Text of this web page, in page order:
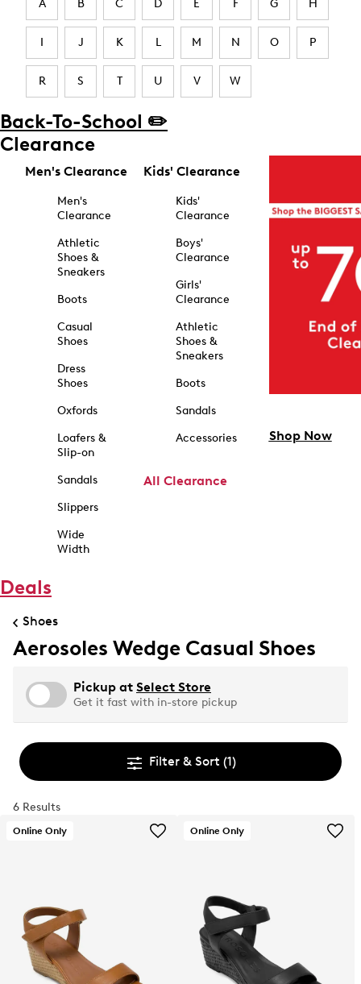
A B C D E F G H
I J K L M N O P
R S T U V W
Back-To-School ✏️
Clearance
Men's Clearance
Men's
Clearance
Athletic
Shoes &
Sneakers
Boots
Casual
Shoes
Dress
Shoes
Oxfords
Loafers &
Slip-on
Sandals
Slippers
Wide
Width
Kids' Clearance
Kids'
Clearance
Boys'
Clearance
Girls'
Clearance
Athletic
Shoes &
Sneakers
Boots
Sandals
Accessories
All Clearance
Shop Now
Deals
Shoes
Aerosoles Wedge Casual Shoes
Pickup at Select Store
Get it fast with in-store pickup
Filter & Sort (1)
6 Results
Online Only Online Only